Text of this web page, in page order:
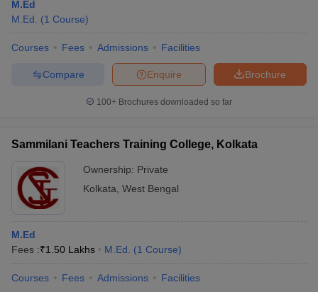
M.Ed
M.Ed.
(1 Course)
Courses Fees Admissions Facilities
Brochure
Enquire
Compare
100+ Brochures downloaded so far
Sammilani Teachers Training College, Kolkata
Ownership: Private
Kolkata West Bengal
M.Ed
Fees :₹1.50 Lakhs M.Ed. (1 Course)
Courses Fees Admissions Facilities